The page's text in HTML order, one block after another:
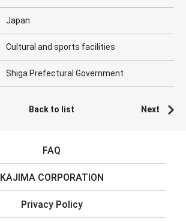
Japan
Cultural and sports facilities
Shiga Prefectural Government
Back to list Next
FAQ
KAJIMA CORPORATION
Privacy Policy